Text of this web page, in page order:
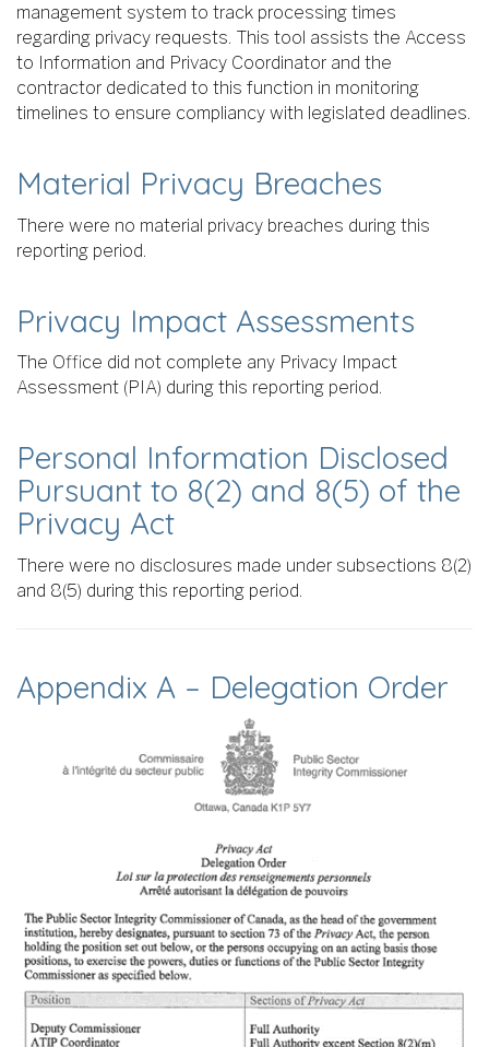
management system to track processing times
regarding privacy requests. This tool assists the Access
to Information and Privacy Coordinator and the
contractor dedicated to this function in monitoring
timelines to ensure compliancy with legislated deadlines.
Material Privacy Breaches
There were no material privacy breaches during this
reporting period.
Privacy Impact Assessments
The Office did not complete any Privacy Impact
Assessment (PIA) during this reporting period.
Personal Information Disclosed
Pursuant to 8(2) and 8(5) of the
Privacy Act
There were no disclosures made under subsections 8(2)
and 8(5) during this reporting period.
Appendix A – Delegation Order